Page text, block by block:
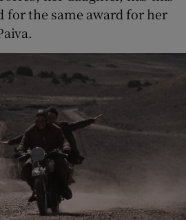
for the same award for her